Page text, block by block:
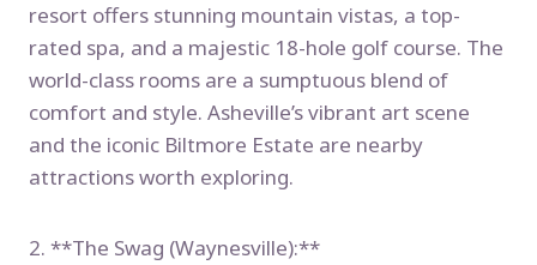
resort offers stunning mountain vistas, a top-
rated spa, and a majestic 18-hole golf course. The
world-class rooms are a sumptuous blend of
comfort and style. Asheville’s vibrant art scene
and the iconic Biltmore Estate are nearby
attractions worth exploring.
2. **The Swag (Waynesville):**